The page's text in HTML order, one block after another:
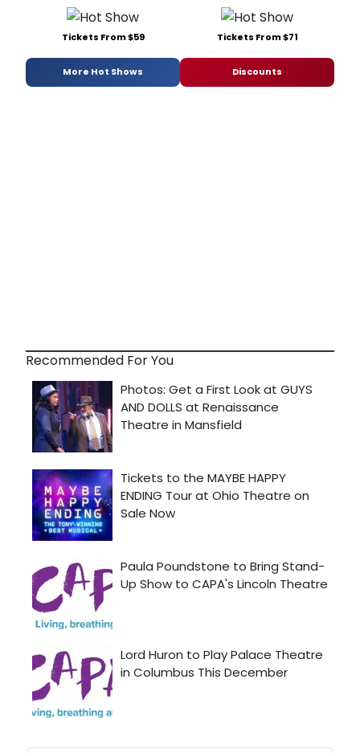
Tickets From $59 Tickets From $71
More Hot Shows Discounts
Recommended For You